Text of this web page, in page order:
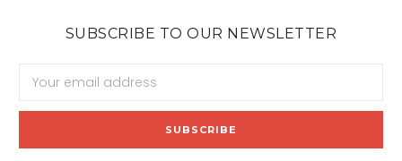
SUBSCRIBE TO OUR NEWSLETTER
Address